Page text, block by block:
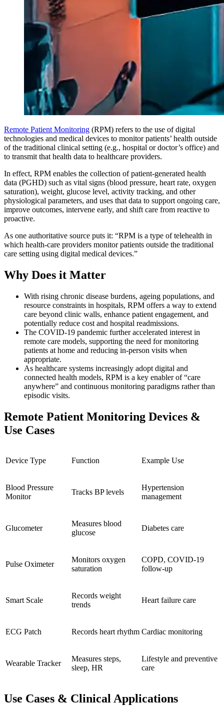
Remote Patient Monitoring (RPM) refers to the use of digital
technologies and medical devices to monitor patients’ health outside
of the traditional clinical setting (e.g., hospital or doctor’s office) and
to transmit that health data to healthcare providers.
In effect, RPM enables the collection of patient-generated health
data (PGHD) such as vital signs (blood pressure, heart rate, oxygen
saturation), weight, glucose level, activity tracking, and other
physiological parameters, and uses that data to support ongoing care,
improve outcomes, intervene early, and shift care from reactive to
proactive.
As one authoritative source puts it: “RPM is a type of telehealth in
which health-care providers monitor patients outside the traditional
care setting using digital medical devices.”
Why Does it Matter
With rising chronic disease burdens, ageing populations, and
resource constraints in hospitals, RPM offers a way to extend
care beyond clinic walls, enhance patient engagement, and
potentially reduce cost and hospital readmissions.
The COVID-19 pandemic further accelerated interest in
remote care models, supporting the need for monitoring
patients at home and reducing in-person visits when
appropriate.
As healthcare systems increasingly adopt digital and
connected health models, RPM is a key enabler of “care
anywhere” and continuous monitoring paradigms rather than
episodic visits.
Remote Patient Monitoring Devices &
Use Cases
Device Type Function Example Use
Blood Pressure
Monitor
Tracks BP levels
Hypertension
management
Glucometer
Measures blood
glucose
Diabetes care
Pulse Oximeter
Monitors oxygen
saturation
COPD, COVID-19
follow-up
Smart Scale
Records weight
trends
Heart failure care
ECG Patch Records heart rhythm Cardiac monitoring
Wearable Tracker
Measures steps,
sleep, HR
Lifestyle and preventive
care
Use Cases & Clinical Applications